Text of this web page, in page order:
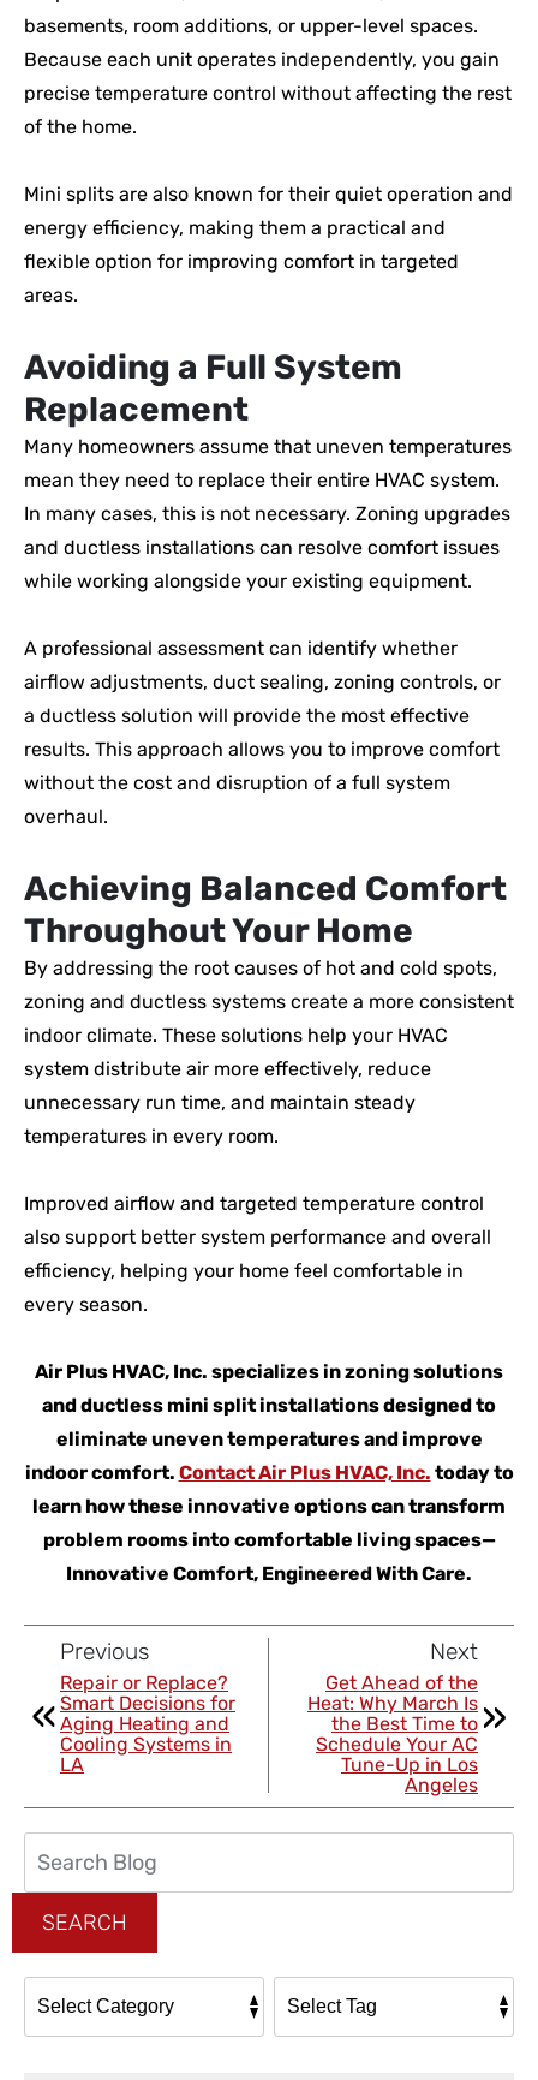
basements, room additions, or upper-level spaces.
Because each unit operates independently, you gain
precise temperature control without affecting the rest
of the home.
Mini splits are also known for their quiet operation and
energy efficiency, making them a practical and
flexible option for improving comfort in targeted
areas.
Avoiding a Full System
Replacement
Many homeowners assume that uneven temperatures
mean they need to replace their entire HVAC system.
In many cases, this is not necessary. Zoning upgrades
and ductless installations can resolve comfort issues
while working alongside your existing equipment.
A professional assessment can identify whether
airflow adjustments, duct sealing, zoning controls, or
a ductless solution will provide the most effective
results. This approach allows you to improve comfort
without the cost and disruption of a full system
overhaul.
Achieving Balanced Comfort
Throughout Your Home
By addressing the root causes of hot and cold spots,
zoning and ductless systems create a more consistent
indoor climate. These solutions help your HVAC
system distribute air more effectively, reduce
unnecessary run time, and maintain steady
temperatures in every room.
Improved airflow and targeted temperature control
also support better system performance and overall
efficiency, helping your home feel comfortable in
every season.
Air Plus HVAC, Inc. specializes in zoning solutions
and ductless mini split installations designed to
eliminate uneven temperatures and improve
indoor comfort. Contact Air Plus HVAC, Inc. today to
learn how these innovative options can transform
problem rooms into comfortable living spaces—
Innovative Comfort, Engineered With Care.
Previous
Repair or Replace?
Smart Decisions for
Aging Heating and
Cooling Systems in
LA
Next
Get Ahead of the
Heat: Why March Is
the Best Time to
Schedule Your AC
Tune-Up in Los
Angeles
SEARCH